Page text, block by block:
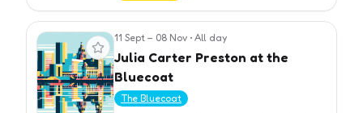
View event 11 Sept – 08 Nov • All day
Julia Carter Preston at the
Bluecoat
The Bluecoat